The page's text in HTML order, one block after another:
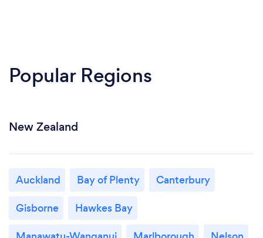
Popular Regions
New Zealand
Auckland Bay of Plenty
Canterbury
Gisborne
Hawkes Bay